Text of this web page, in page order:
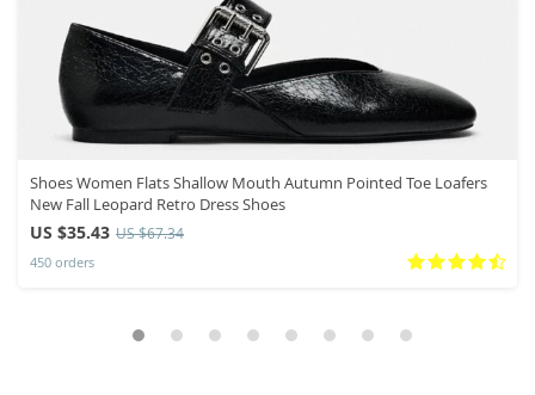
Shoes Women Flats Shallow Mouth Autumn Pointed Toe Loafers
New Fall Leopard Retro Dress Shoes
US $35.43 US $67.34
450 orders